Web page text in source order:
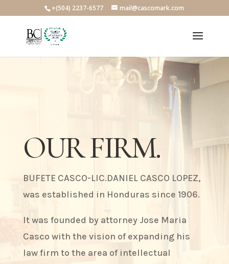
+(504) 2237-6577 mail@cascomark.com
OUR FIRM.
BUFETE CASCO-LIC.DANIEL CASCO LOPEZ,
was established in Honduras since 1906.
It was founded by attorney Jose Maria
Casco with the vision of expanding his
law firm to the area of intellectual